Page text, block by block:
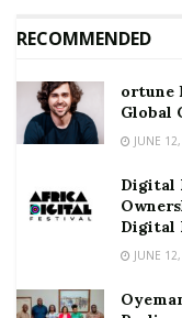
RECOMMENDED
ortune
Global
JUNE
Digital
Digital
JUNE